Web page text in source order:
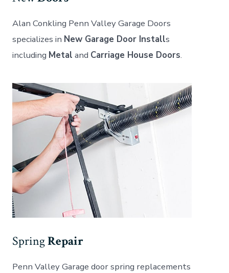
Alan Conkling Penn Valley Garage Doors
specializes in New Garage Door Installs
including Metal and Carriage House Doors.
SpringRepair
Penn Valley Garage door spring replacements